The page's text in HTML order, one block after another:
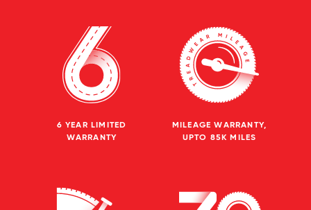
6 YEAR LIMITED
WARRANTY
MILEAGE WARRANTY,
UPTO 85K MILES